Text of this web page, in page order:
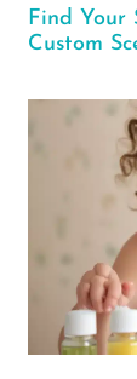
Find Your
Custom